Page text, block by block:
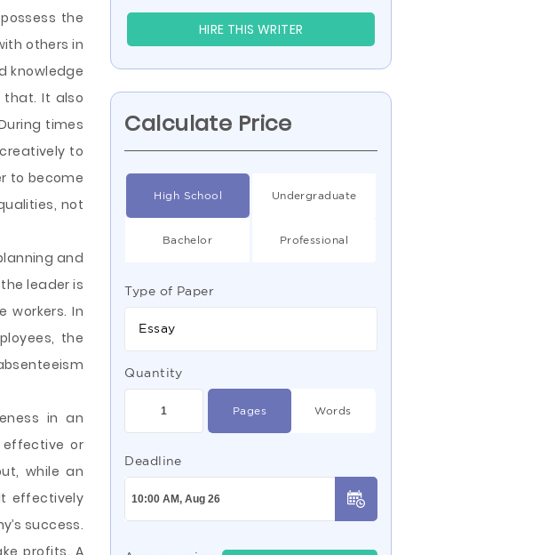
the
others in
knowledge
that. It also
times
to
to become
not
and
leader is
workers. In
the
in an
or
while an
effectively
success.
profits. A
HIRE THIS WRITER
Calculate Price
High School Undergraduate
Bachelor Professional
Type of Paper
Essay
Quantity
Pages Words
Deadline